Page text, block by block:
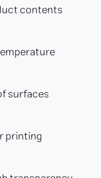
contents
surfaces
printing